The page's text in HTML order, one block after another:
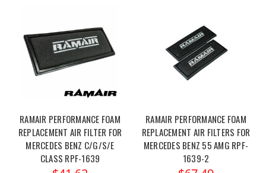
RAMAIR PERFORMANCE FOAM
REPLACEMENT AIR FILTER FOR
MERCEDES BENZ C/G/S/E
CLASS RPF-1639
RAMAIR PERFORMANCE FOAM
REPLACEMENT AIR FILTERS FOR
MERCEDES BENZ 55 AMG RPF-
1639-2